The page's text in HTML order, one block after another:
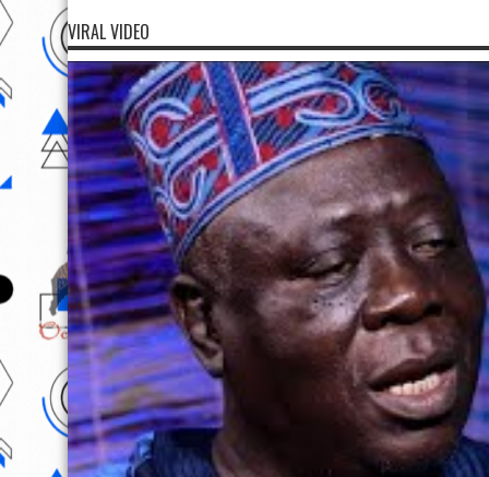
VIRAL VIDEO